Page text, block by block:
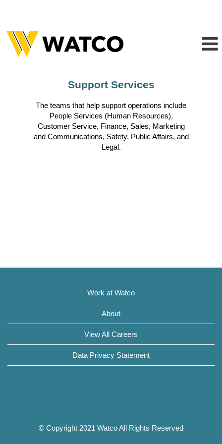
Support Services
The teams that help support operations include
People Services (Human Resources),
Customer Service, Finance, Sales, Marketing
and Communications, Safety, Public Affairs, and
Legal.
Work at Watco
About
View All Careers
Data Privacy Statement
© Copyright 2021 Watco All Rights Reserved